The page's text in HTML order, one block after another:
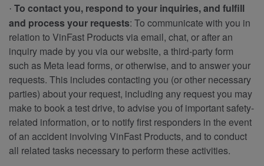
· To contact you, respond to your inquiries, and fulfill
and process your requests: To communicate with you in
relation to VinFast Products via email, chat, or after an
inquiry made by you via our website, a third-party form
such as Meta lead forms, or otherwise, and to answer your
requests. This includes contacting you (or other necessary
parties) about your request, including any request you may
make to book a test drive, to advise you of important safety-
related information, or to notify first responders in the event
of an accident involving VinFast Products, and to conduct
all related tasks necessary to perform these activities.